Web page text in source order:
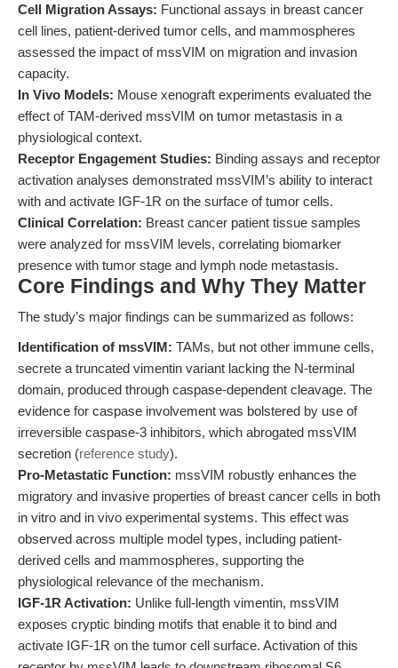
Cell Migration Assays: Functional assays in breast cancer
cell lines, patient-derived tumor cells, and mammospheres
assessed the impact of mssVIM on migration and invasion
capacity.
In Vivo Models: Mouse xenograft experiments evaluated the
effect of TAM-derived mssVIM on tumor metastasis in a
physiological context.
Receptor Engagement Studies: Binding assays and receptor
activation analyses demonstrated mssVIM’s ability to interact
with and activate IGF-1R on the surface of tumor cells.
Clinical Correlation: Breast cancer patient tissue samples
were analyzed for mssVIM levels, correlating biomarker
presence with tumor stage and lymph node metastasis.
Core Findings and Why They Matter
The study’s major findings can be summarized as follows:
Identification of mssVIM: TAMs, but not other immune cells,
secrete a truncated vimentin variant lacking the N-terminal
domain, produced through caspase-dependent cleavage. The
evidence for caspase involvement was bolstered by use of
irreversible caspase-3 inhibitors, which abrogated mssVIM
secretion (reference study).
Pro-Metastatic Function: mssVIM robustly enhances the
migratory and invasive properties of breast cancer cells in both
in vitro and in vivo experimental systems. This effect was
observed across multiple model types, including patient-
derived cells and mammospheres, supporting the
physiological relevance of the mechanism.
IGF-1R Activation: Unlike full-length vimentin, mssVIM
exposes cryptic binding motifs that enable it to bind and
activate IGF-1R on the tumor cell surface. Activation of this